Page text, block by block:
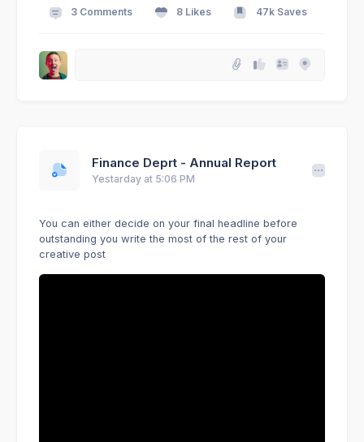
3 Comments 8 Likes 47k Saves
Finance Deprt - Annual Report
Yestarday at 5:06 PM
You can either decide on your final headline before
outstanding you write the most of the rest of your
creative post